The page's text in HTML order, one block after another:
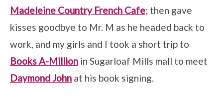
Madeleine Country French Cafe; then gave
kisses goodbye to Mr. M as he headed back to
work, and my girls and I took a short trip to
Books A-Million in Sugarloaf Mills mall to meet
Daymond John at his book signing.